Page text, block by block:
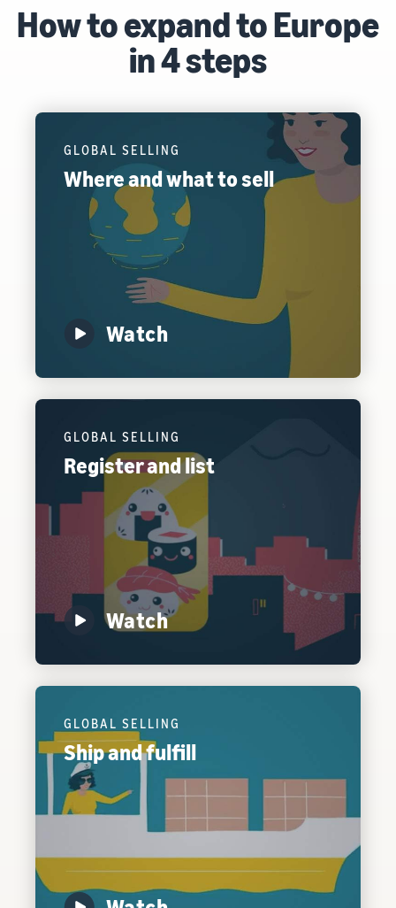
How to expand to Europe
in 4 steps
GLOBAL SELLING
Where and what to sell
Watch
GLOBAL SELLING
Register and list
Watch
GLOBAL SELLING
Ship and fulfill